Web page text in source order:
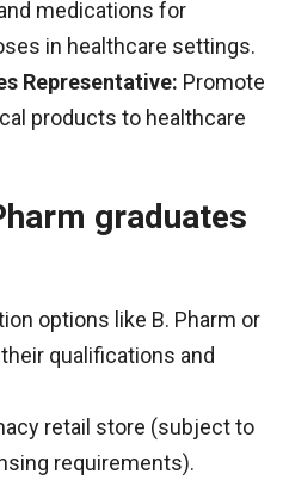
medications for
in healthcare settings.
Representative: Promote
products to healthcare
graduates
options like B. Pharm or
qualifications and
retail store (subject to
requirements).